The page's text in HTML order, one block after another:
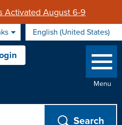
Activated August 6-9
English (United States)
is your current preferred
Menu